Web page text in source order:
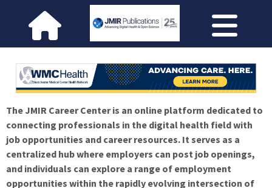
The JMIR Career Center is an online platform dedicated to
connecting professionals in the digital health field with
job opportunities and career resources. It serves as a
centralized hub where employers can post job openings,
and individuals can explore a range of employment
opportunities within the rapidly evolving intersection of